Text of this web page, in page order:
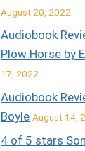
August 20, 2022
Audiobook
Plow Horse by
17, 2022
Audiobook
Boyle August 14,
4 of 5 stars